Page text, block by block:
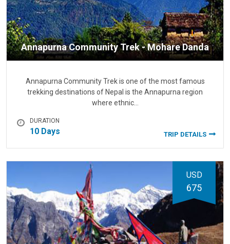
Annapurna Community Trek - Mohare Danda
Annapurna Community Trek is one of the most famous
trekking destinations of Nepal is the Annapurna region
where ethnic…
DURATION
10 Days TRIP DETAILS
USD
675